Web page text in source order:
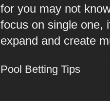
for you may not
focus on single one,
expand and create
Pool Betting Tips